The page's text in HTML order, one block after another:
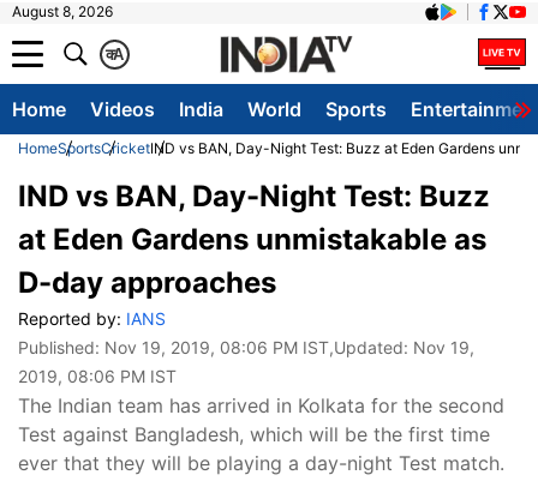
August 8, 2026
A
क
Home Videos India World Sports
HomeSportsCricketIND vs BAN, Day-Night Test: Buzz at Eden Gardens
IND vs BAN, Day-Night Test: Buzz
at Eden Gardens unmistakable as
D-day approaches
Reported by: IANS
Published: Nov 19, 2019, 08:06 PM IST,Updated: Nov 19,
2019, 08:06 PM IST
The Indian team has arrived in Kolkata for the second
Test against Bangladesh, which will be the first time
ever that they will be playing a day-night Test match.